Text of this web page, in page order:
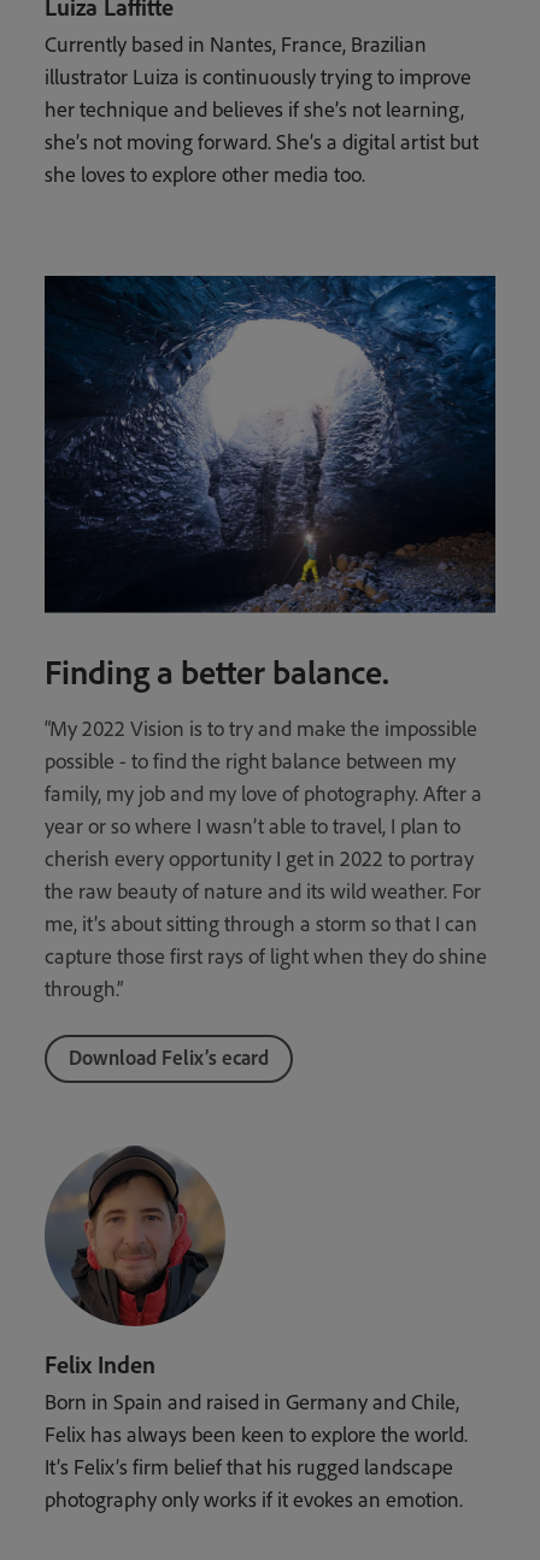
Luiza Laffitte
Currently based in Nantes, France, Brazilian
illustrator Luiza is continuously trying to improve
her technique and believes if she’s not learning,
she’s not moving forward. She’s a digital artist but
she loves to explore other media too.
Finding a better balance.
“My 2022 Vision is to try and make the impossible
possible - to find the right balance between my
family, my job and my love of photography. After a
year or so where I wasn’t able to travel, I plan to
cherish every opportunity I get in 2022 to portray
the raw beauty of nature and its wild weather. For
me, it’s about sitting through a storm so that I can
capture those first rays of light when they do shine
through.”
Download Felix’s ecard
Felix Inden
Born in Spain and raised in Germany and Chile,
Felix has always been keen to explore the world.
It’s Felix’s firm belief that his rugged landscape
photography only works if it evokes an emotion.